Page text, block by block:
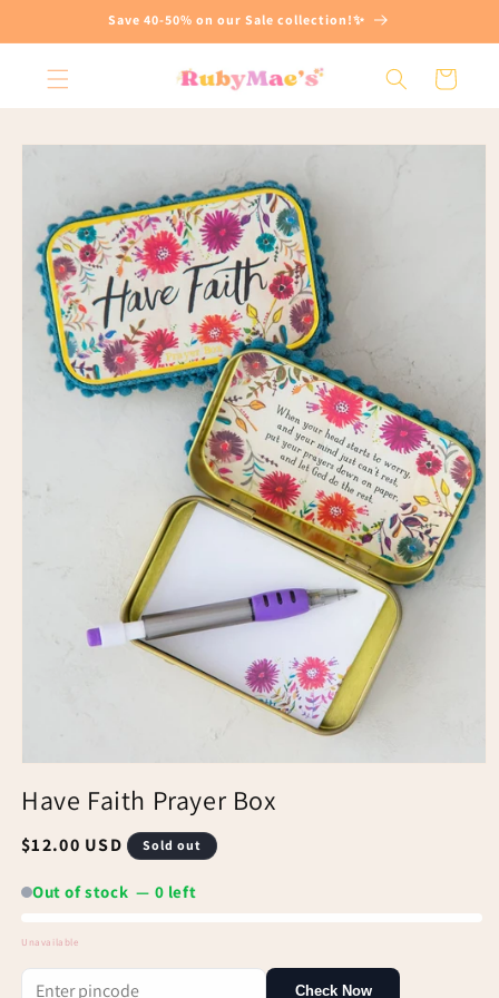
Save 40-50% on our Sale collection!✨
Cart
Skip to
Have Faith Prayer Box
Regular
$12.00 USD Sold out
Out of stock — 0 left
Unavailable
Out
Check Now